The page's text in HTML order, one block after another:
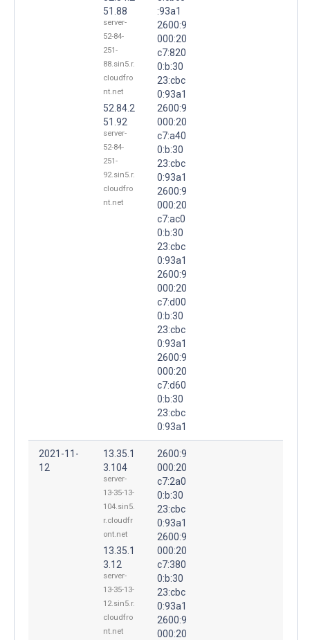
51.88
server-
52-84-
251-
88.sin5.r.
cloudfro
nt.net
52.84.2
51.92
server-
52-84-
251-
92.sin5.r.
cloudfro
nt.net
:93a1
2600:9
000:20
c7:820
0:b:30
23:cbc
0:93a1
2600:9
000:20
c7:a40
0:b:30
23:cbc
0:93a1
2600:9
000:20
c7:ac0
0:b:30
23:cbc
0:93a1
2600:9
000:20
c7:d00
0:b:30
23:cbc
0:93a1
2600:9
000:20
c7:d60
0:b:30
23:cbc
0:93a1
2021-11-
12
13.35.1
3.104
server-
13-35-13-
104.sin5.
r.cloudfr
ont.net
13.35.1
3.12
server-
13-35-13-
12.sin5.r.
cloudfro
nt.net
2600:9
000:20
c7:2a0
0:b:30
23:cbc
0:93a1
2600:9
000:20
c7:380
0:b:30
23:cbc
0:93a1
2600:9
000:20